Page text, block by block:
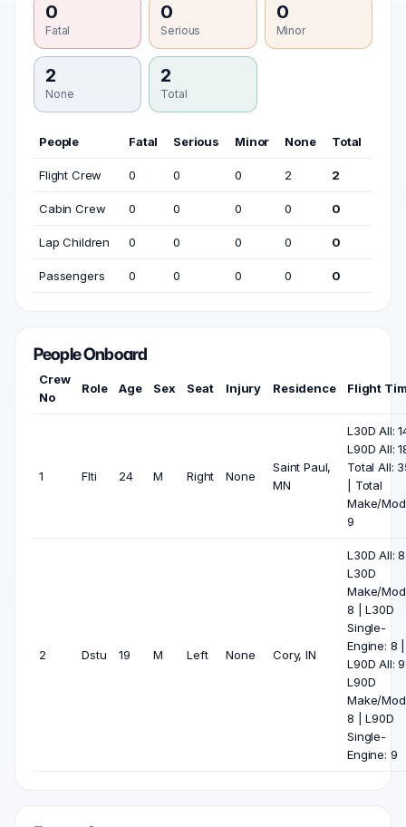
0
Fatal
0
Serious
0
Minor
2
None
2
Total
People Fatal Serious Minor None Total
Flight Crew 0 0 0 2 2
Cabin Crew 0 0 0 0 0
Lap Children 0 0 0 0 0
Passengers 0 0 0 0 0
People Onboard
Crew
No
Role Age Sex Seat Injury Residence Flight
1 Flti 24 M Right None
Saint Paul,
MN
L30D All:
L90D All:
Total All:
| Total
Make/
9
2 Dstu 19 M Left None Cory, IN
L30D All:
L30D
Make/
8 | L30D
Single-
Engine: 8 |
L90D All:
L90D
Make/
8 | L90D
Single-
Engine: 9